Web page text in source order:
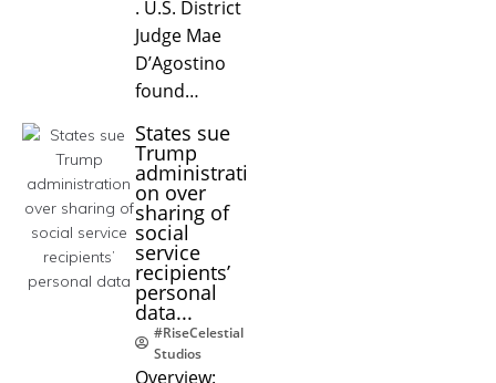
. U.S. District
Judge Mae
D’Agostino
found…
States sue
Trump
administrati
on over
sharing of
social
service
recipients’
personal
data...
#RiseCelestial
Studios
Overview: